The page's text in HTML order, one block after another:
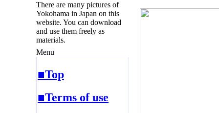
There are many pictures of
Yokohama in Japan on this
website. You can download
and use them freely as
materials.
Menu
■Top
■Terms of use